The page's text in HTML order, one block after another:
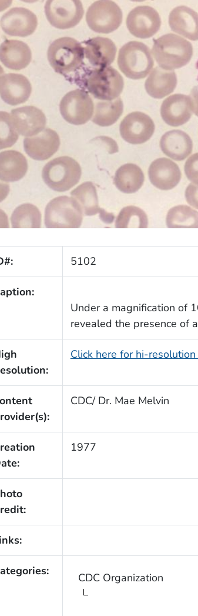
5102
Under a magnification of
revealed the presence of
Click here for hi-
CDC/ Dr. Mae Melvin
1977
CDC Organization